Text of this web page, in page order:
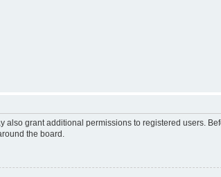
also grant additional permissions to registered users.
the board.